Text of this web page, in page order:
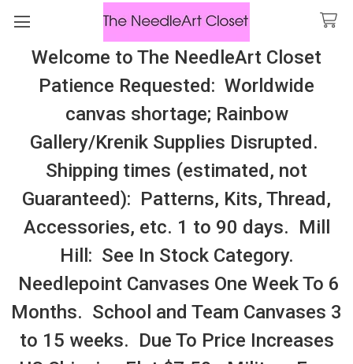
Welcome to The NeedleArt Closet
Patience Requested: Worldwide
canvas shortage; Rainbow
Gallery/Krenik Supplies Disrupted.
Shipping times (estimated, not
Guaranteed): Patterns, Kits, Thread,
Accessories, etc. 1 to 90 days. Mill
Hill: See In Stock Category.
Needlepoint Canvases One Week To 6
Months. School and Team Canvases 3
to 15 weeks. Due To Price Increases
Search
All Cosmo Thread In Stock, All Laura
Perin Patterns In Stock, Many With
Embellishments
Holly, Mistletoe, Poinsettias, Wreath
Sidebar